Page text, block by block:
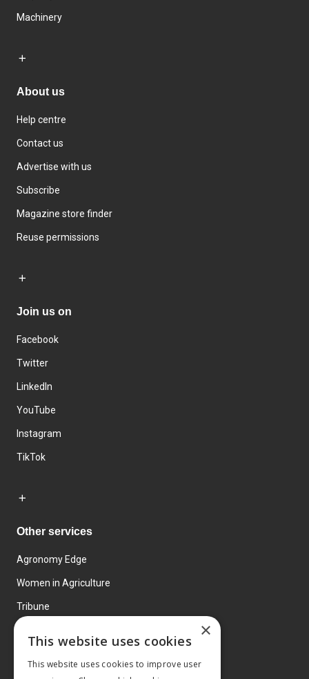
Machinery
About us
Help centre
Contact us
Advertise with us
Subscribe
Magazine store finder
Reuse permissions
Join us on
Facebook
Twitter
LinkedIn
YouTube
Instagram
TikTok
Other services
Agronomy Edge
Women in Agriculture
Tribune
×
This website uses cookies
This website uses cookies to improve user